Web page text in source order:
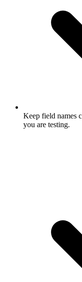
Keep field names
you are testing.